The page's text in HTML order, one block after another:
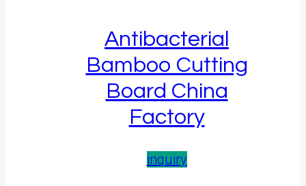
Antibacterial
Bamboo Cutting
Board China
Factory
inquiry